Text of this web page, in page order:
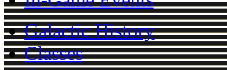
Galactic History
Classes